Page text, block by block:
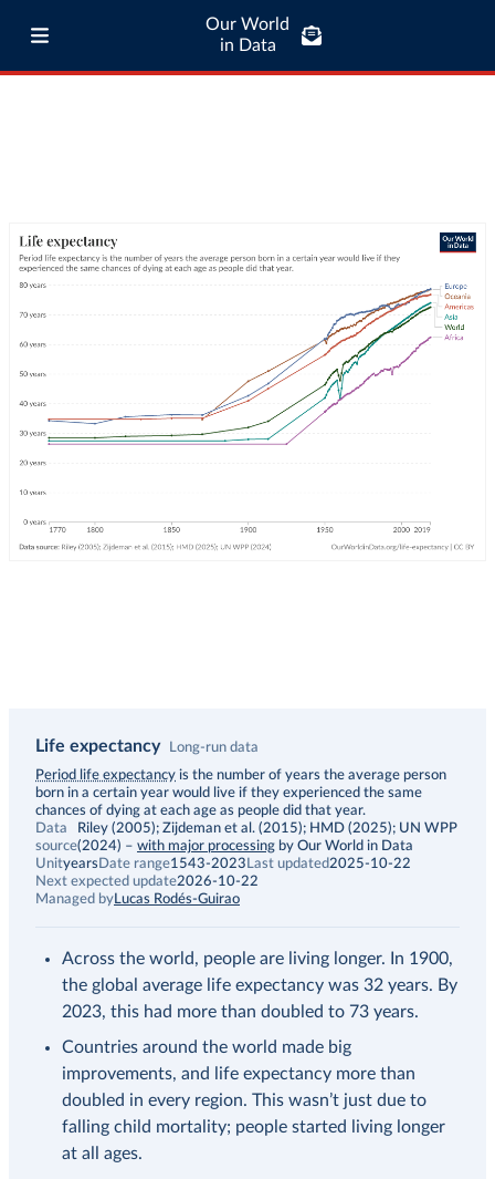
Our World
in Data
Life expectancy Long-run data
Description
Period life expectancy is the number of years the average person
born in a certain year would live if they experienced the same
chances of dying at each age as people did that year.
Data
source
Riley (2005); Zijdeman et al. (2015); HMD (2025); UN WPP
(2024) – with major processing by Our World in Data
Unityears Date range1543-2023 Last updated2025-10-22
Next expected update2026-10-22
Managed byLucas Rodés-Guirao
Across the world, people are living longer. In 1900,
the global average life expectancy was 32 years. By
2023, this had more than doubled to 73 years.
Countries around the world made big
improvements, and life expectancy more than
doubled in every region. This wasn’t just due to
falling child mortality; people started living longer
at all ages.